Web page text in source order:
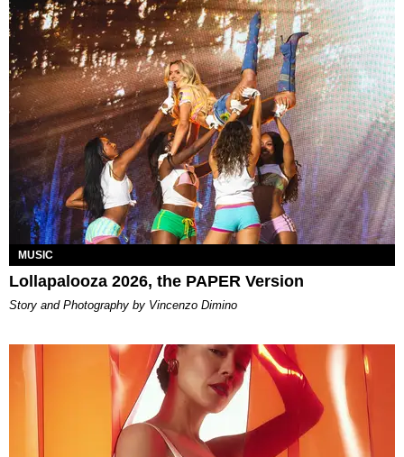
MUSIC
Lollapalooza 2026, the PAPER Version
Story and Photography by Vincenzo Dimino